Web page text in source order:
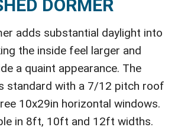
DORMER
adds substantial daylight into
the inside feel larger and
a quaint appearance. The
standard with a 7/12 pitch roof
10x29in horizontal windows.
in 8ft, 10ft and 12ft widths.